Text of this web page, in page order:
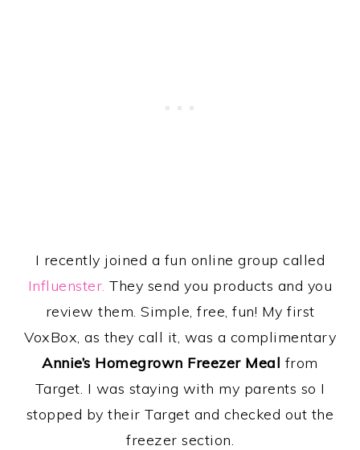
I recently joined a fun online group called
Influenster. They send you products and you
review them. Simple, free, fun! My first
VoxBox, as they call it, was a complimentary
Annie’s Homegrown Freezer Meal from
Target. I was staying with my parents so I
stopped by their Target and checked out the
freezer section.